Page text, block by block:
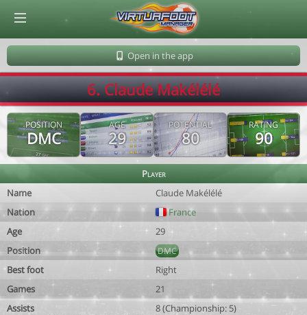
Open in the app
6. Claude Makélélé
POSITION
DMC
AGE
29
POTENTIAL
80
RATING
90
Player
Name
Claude Makélélé
Nation
France
Age
29
Position
DMC
Best foot
Right
Games
21
Assists
8 (Championship: 5)
© Virtuafoot Manager by Aymeric Le Corre 202608071231